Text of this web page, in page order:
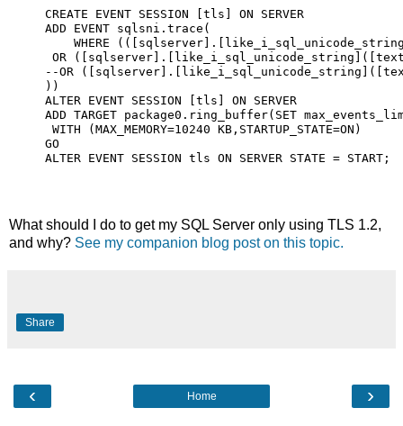
CREATE EVENT SESSION [tls] ON SERVER
ADD EVENT sqlsni.trace(
WHERE
OR
--OR
))
ALTER EVENT SESSION [tls] ON SERVER
ADD TARGET package0.ring_buffer(SET
WITH (MAX_MEMORY=10240 KB,STARTUP_STATE=ON)
GO
ALTER EVENT SESSION tls ON SERVER STATE = START;
What should I do to get my SQL Server only using TLS 1.2,
and why? See my companion blog post on this topic.
Share
‹ ›
Home